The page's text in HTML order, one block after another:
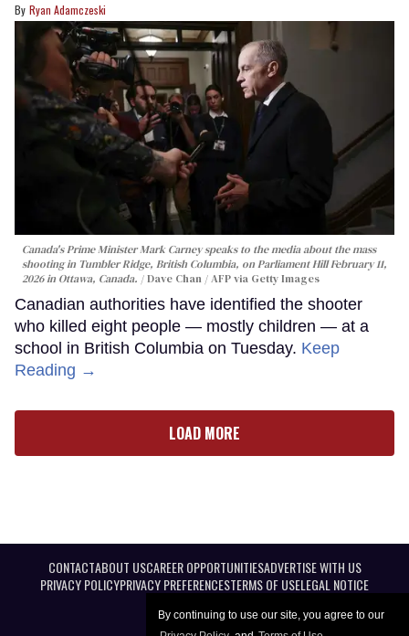
By continuing to use our site, you agree to our
Ryan Adamczeski
Canada's Prime Minister Mark Carney speaks to the media about the mass
shooting in Tumbler Ridge, British Columbia, on Parliament Hill February 11,
2026 in Ottawa, Canada.
Dave Chan / AFP via Getty Images
Canadian authorities have identified the shooter
who killed eight people — mostly children — at a
school in British Columbia on Tuesday. Keep
Reading →
LOAD MORE
CONTACTABOUT USCAREER OPPORTUNITIESADVERTISE WITH US
PRIVACY POLICYPRIVACY PREFERENCESTERMS OF USELEGAL NOTICE